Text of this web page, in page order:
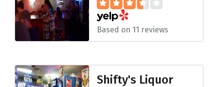
Based on 11 reviews
Shifty's Liquor